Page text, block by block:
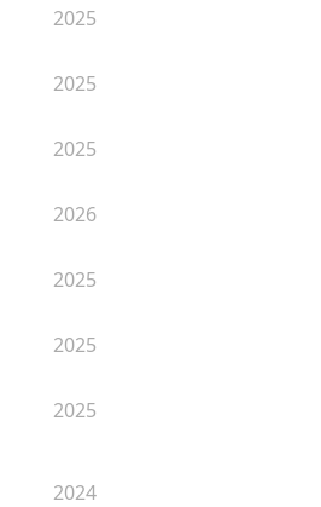
2025
2025
2025
2026
2025
2025
2025
2024